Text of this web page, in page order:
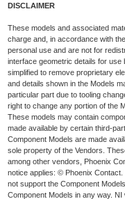
DISCLAIMER
These models and associated
charge and, in accordance with
personal use and are not for
interface geometric details for
simplified to remove proprietary
and details shown in the Models
particular part due to tooling
right to change any portion of the
These models may contain
made available by certain third-
Component Models are made
sole property of the Vendors.
among other vendors, Phoenix
notice applies: © Phoenix
not support the Component
Component Models in any way.